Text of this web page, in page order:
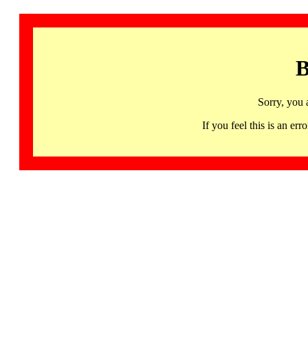
Sorry, you
If you feel this is an